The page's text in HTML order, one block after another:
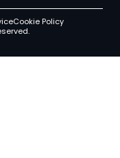
Cookie Policy